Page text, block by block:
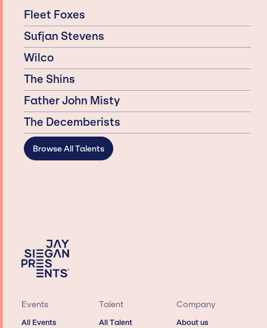
Fleet Foxes
Sufjan Stevens
Wilco
The Shins
Father John Misty
The Decemberists
Browse All Talents
Events
All Events
Talent
All Talent
Company
About us